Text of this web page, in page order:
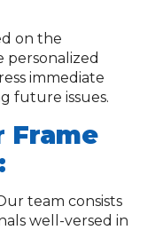
on the
personalized
immediate
future issues.
Frame
team consists
well-versed in